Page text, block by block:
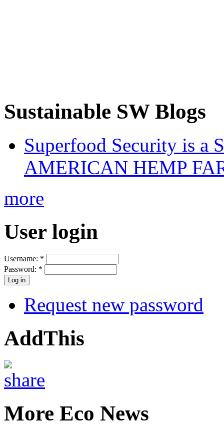
Sustainable SW Blogs
Superfood Security is a
AMERICAN HEMP
more
User login
Username: *
Password: *
Request new password
AddThis
More Eco News